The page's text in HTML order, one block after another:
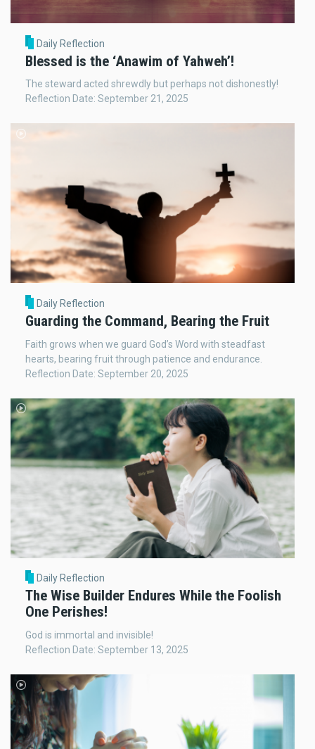
Daily Reflection
Blessed is the ‘Anawim of Yahweh’!
The steward acted shrewdly but perhaps not dishonestly!
Reflection Date: September 21, 2025
Daily Reflection
Guarding the Command, Bearing the Fruit
Faith grows when we guard God’s Word with steadfast
hearts, bearing fruit through patience and endurance.
Reflection Date: September 20, 2025
Daily Reflection
The Wise Builder Endures While the Foolish
One Perishes!
God is immortal and invisible!
Reflection Date: September 13, 2025